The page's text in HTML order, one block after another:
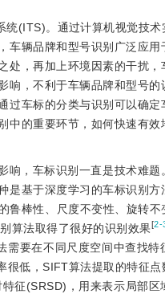
(ITS)。通过计算机视觉技术
车辆品牌和型号识别广泛应
处，再加上环境因素的干扰
，不利于车辆品牌和型号的
过车标的分类与识别可以确
的重要环节，如何快速有
，车标识别一直是技术难
基于深度学习的车标识别方
鲁棒性、尺度不变性、旋转
算法取得了很好的识别效果[2-
要在不同尺度空间中查找特
低，SIFT算法提取的特征
征(SRSD)，用来表示局部